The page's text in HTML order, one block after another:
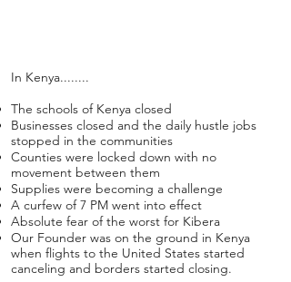
highlights of 2019 while sifting
solutions of 2020.
​In Kenya........
The schools of Kenya closed
Businesses closed and the daily hustle jobs
stopped in the communities
Counties were locked down with no
movement between them
Supplies were becoming a challenge
A curfew of 7 PM went into effect
Absolute fear of the worst for Kibera
Our Founder was on the ground in Kenya
when flights to the United States started
canceling and borders started closing.